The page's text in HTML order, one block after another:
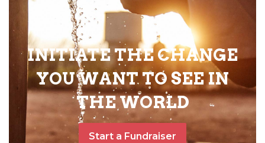
INITIATE THE CHANGE
YOU WANT TO SEE IN
THE WORLD
Start a Fundraiser